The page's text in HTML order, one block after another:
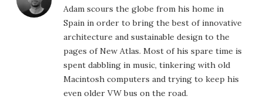
Adam scours the globe from his home in
Spain in order to bring the best of innovative
architecture and sustainable design to the
pages of New Atlas. Most of his spare time is
spent dabbling in music, tinkering with old
Macintosh computers and trying to keep his
even older VW bus on the road.